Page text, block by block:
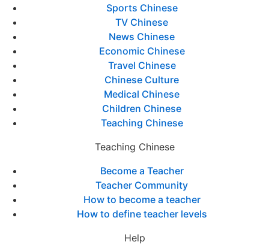
Sports Chinese
TV Chinese
News Chinese
Economic Chinese
Travel Chinese
Chinese Culture
Medical Chinese
Children Chinese
Teaching Chinese
Teaching Chinese
Become a Teacher
Teacher Community
How to become a teacher
How to define teacher levels
Help